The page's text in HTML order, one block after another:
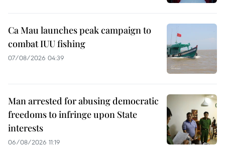
Ca Mau launches peak campaign to
combat IUU fishing
07/08/2026 04:39
Man arrested for abusing democratic
freedoms to infringe upon State
interests
06/08/2026 11:19